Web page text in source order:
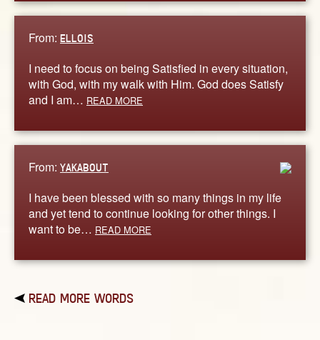
From: ELLOIS
I need to focus on being Satisfied in every situation,
with God, with my walk with Him. God does Satisfy
and I am… READ MORE
From: YAKABOUT
I have been blessed with so many things in my life
and yet tend to continue looking for other things. I
want to be… READ MORE
READ MORE WORDS